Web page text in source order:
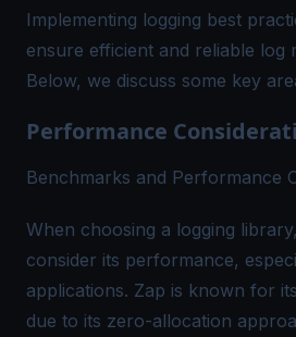
Implementing logging best
ensure efficient and reliable log
Below, we discuss some key
Performance
Benchmarks and Performance
When choosing a logging
consider its performance,
applications. Zap is known for
due to its zero-allocation